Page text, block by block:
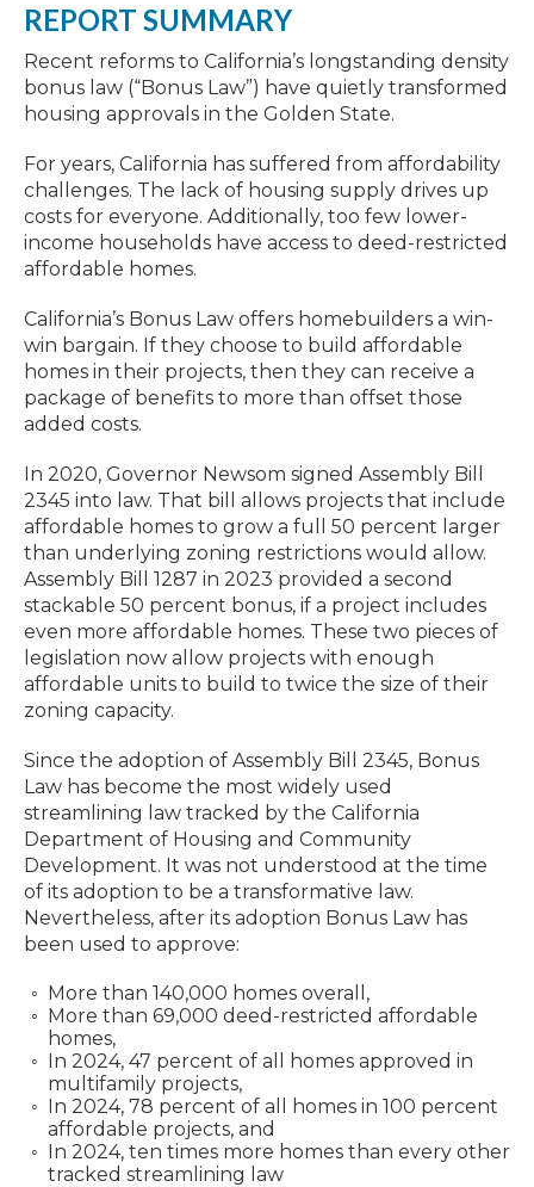
REPORT SUMMARY
Recent reforms to California’s longstanding density
bonus law (“Bonus Law”) have quietly transformed
housing approvals in the Golden State.
For years, California has suffered from affordability
challenges. The lack of housing supply drives up
costs for everyone. Additionally, too few lower-
income households have access to deed-restricted
affordable homes.
California’s Bonus Law offers homebuilders a win-
win bargain. If they choose to build affordable
homes in their projects, then they can receive a
package of benefits to more than offset those
added costs.
In 2020, Governor Newsom signed Assembly Bill
2345 into law. That bill allows projects that include
affordable homes to grow a full 50 percent larger
than underlying zoning restrictions would allow.
Assembly Bill 1287 in 2023 provided a second
stackable 50 percent bonus, if a project includes
even more affordable homes. These two pieces of
legislation now allow projects with enough
affordable units to build to twice the size of their
zoning capacity.
Since the adoption of Assembly Bill 2345, Bonus
Law has become the most widely used
streamlining law tracked by the California
Department of Housing and Community
Development. It was not understood at the time
of its adoption to be a transformative law.
Nevertheless, after its adoption Bonus Law has
been used to approve:
More than 140,000 homes overall,
More than 69,000 deed-restricted affordable
homes,
In 2024, 47 percent of all homes approved in
multifamily projects,
In 2024, 78 percent of all homes in 100 percent
affordable projects, and
In 2024, ten times more homes than every other
tracked streamlining law